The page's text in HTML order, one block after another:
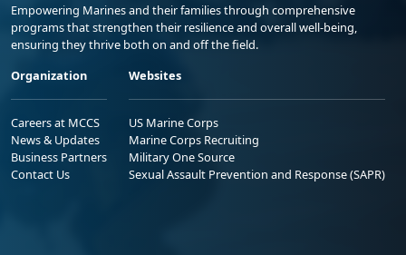
Empowering Marines and their families through comprehensive
programs that strengthen their resilience and overall well-being,
ensuring they thrive both on and off the field.
Organization
Careers at MCCS
News & Updates
Business Partners
Contact Us
Websites
US Marine Corps
Marine Corps Recruiting
Military One Source
Sexual Assault Prevention and Response (SAPR)